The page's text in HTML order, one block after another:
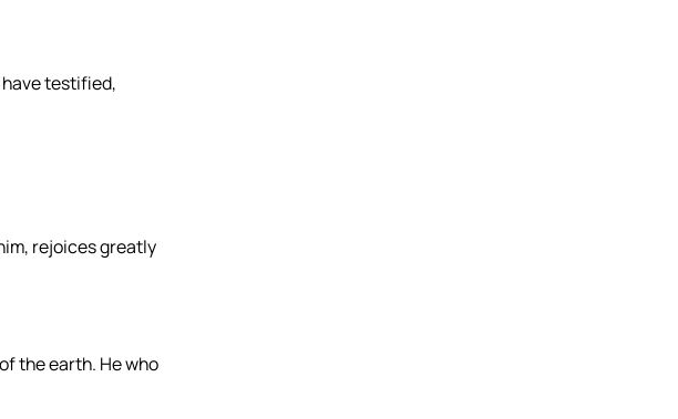
have testified,
rejoices greatly
the earth. He who